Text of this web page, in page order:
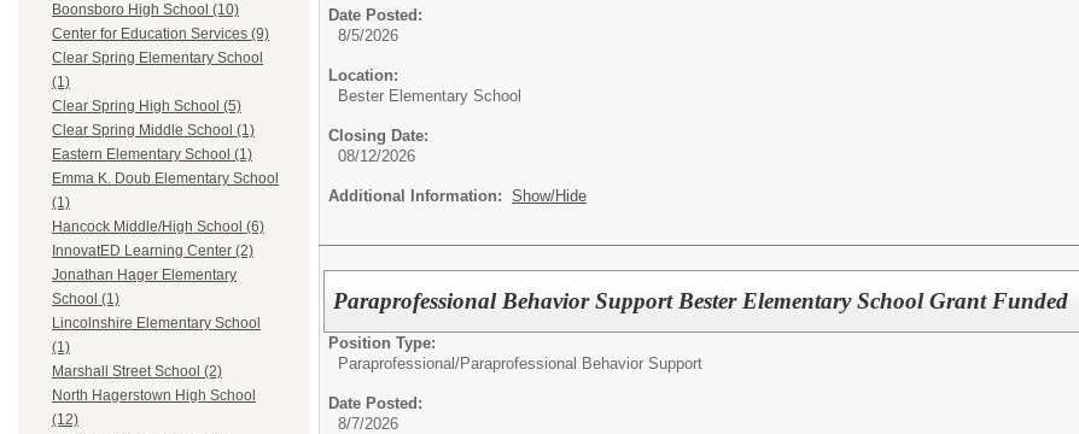
Boonsboro High School (10)
Center for Education Services (9)
Clear Spring Elementary School
(1)
Clear Spring High School (5)
Clear Spring Middle School (1)
Eastern Elementary School (1)
Emma K. Doub Elementary School
(1)
Hancock Middle/High School (6)
InnovatED Learning Center (2)
Jonathan Hager Elementary
School (1)
Lincolnshire Elementary School
(1)
Marshall Street School (2)
North Hagerstown High School
(12)
Date Posted:
8/5/2026
Location:
Bester Elementary School
Closing Date:
08/12/2026
Additional Information: Show/Hide
Paraprofessional Behavior Support Bester Elementary School Grant Funded
Position Type:
Paraprofessional/Paraprofessional Behavior Support
Date Posted:
8/7/2026